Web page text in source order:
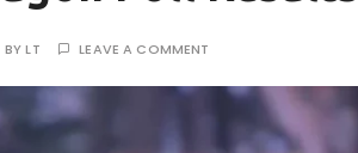
BYLT LEAVE A COMMENT